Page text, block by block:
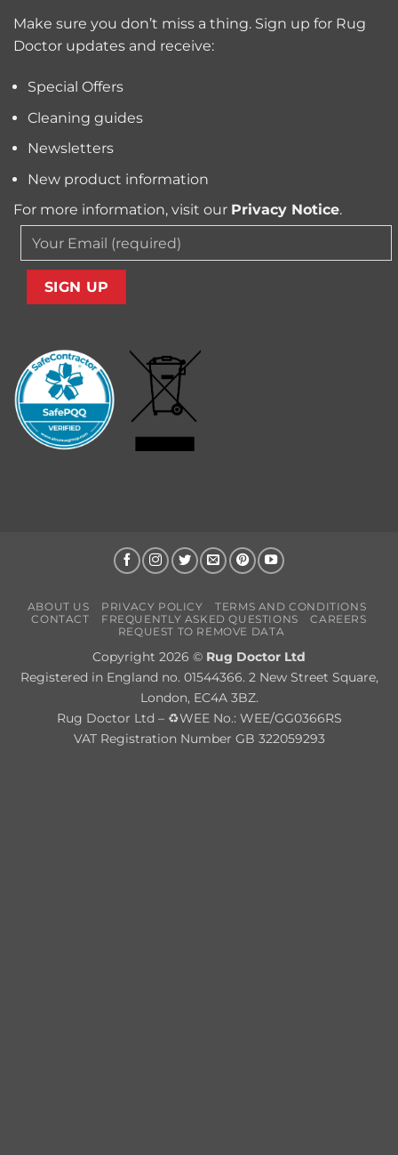
Pet
Pollen
Allergens
Make sure you don’t miss a thing. Sign up for Rug
Doctor updates and receive:
Special Offers
Cleaning guides
Newsletters
New product information
For more information, visit our Privacy Notice.
ABOUT US PRIVACY POLICY
TERMS AND CONDITIONS
CONTACT
FREQUENTLY ASKED QUESTIONS
CAREERS
REQUEST TO REMOVE DATA
Copyright 2026 © Rug Doctor Ltd
Registered in England no. 01544366. 2 New Street Square,
London, EC4A 3BZ.
Rug Doctor Ltd – ♻WEE No.: WEE/GG0366RS
VAT Registration Number GB 322059293